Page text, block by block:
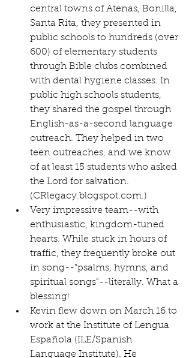
central towns of Atenas, Bonilla,
Santa Rita, they presented in
public schools to hundreds (over
600) of elementary students
through Bible clubs combined
with dental hygiene classes. In
public high schools students,
they shared the gospel through
English-as-a-second language
outreach. They helped in two
teen outreaches, and we know
of at least 15 students who asked
the Lord for salvation.
(CRlegacy.blogspot.com.)
Very impressive team--with
enthusiastic, kingdom-tuned
hearts. While stuck in hours of
traffic, they frequently broke out
in song--"psalms, hymns, and
spiritual songs"--literally. What a
blessing!
Kevin flew down on March 16 to
work at the Institute of Lengua
Española (ILE/Spanish
Language Institute). He